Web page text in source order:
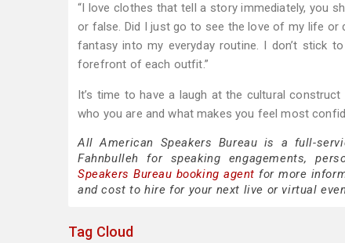
“I love clothes that tell a story immediately, you
or false. Did I just go to see the love of my life
fantasy into my everyday routine. I don’t stick
forefront of each outfit.”
It’s time to have a laugh at the cultural
who you are and what makes you feel most
All American Speakers Bureau is a full-
Fahnbulleh for speaking engagements,
Speakers Bureau booking agent for more
and cost to hire for your next live or virtual
Tag Cloud